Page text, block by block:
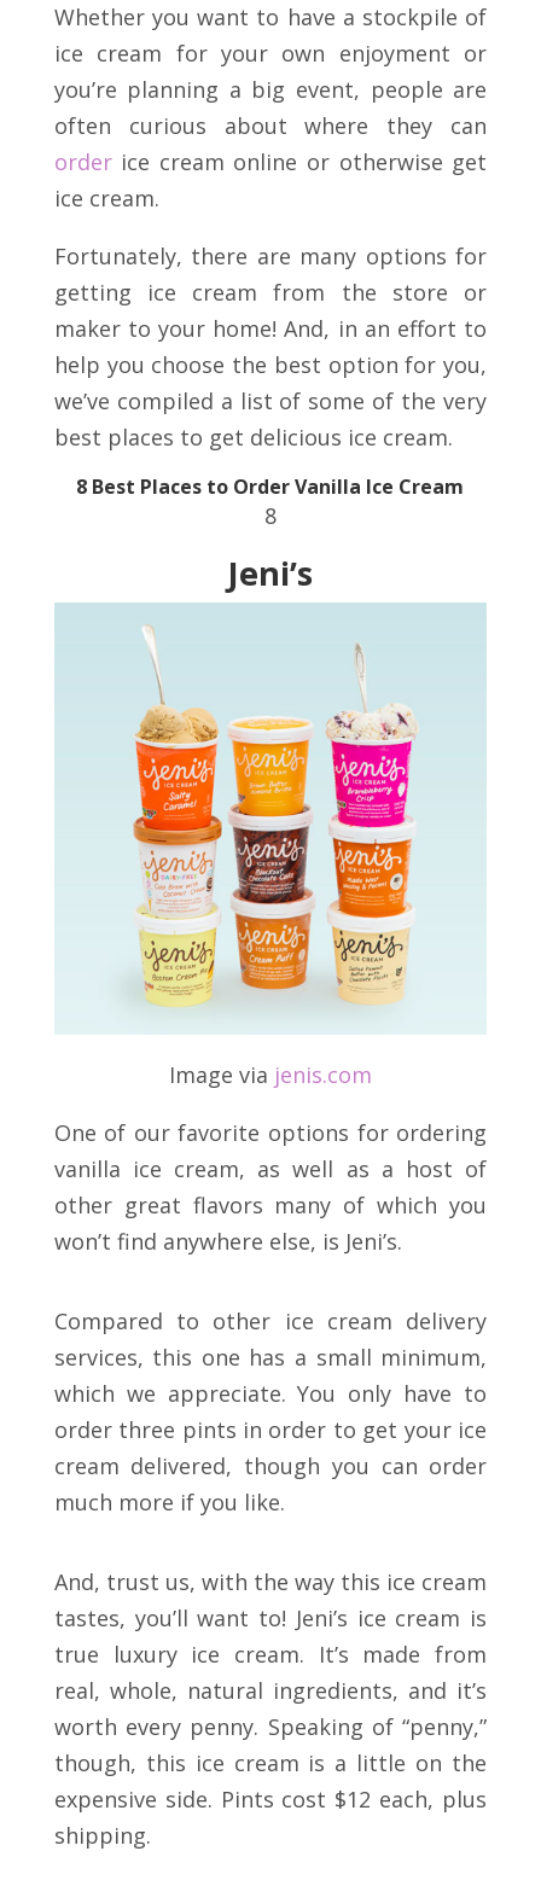
Whether you want to have a stockpile of
ice cream for your own enjoyment or
you’re planning a big event, people are
often curious about where they can
orderice cream online or otherwise get
ice cream.
Fortunately, there are many options for
getting ice cream from the store or
maker to your home! And, in an effort to
help you choose the best option for you,
we’ve compiled a list of some of the very
best places to get delicious ice cream.
8 Best Places to Order Vanilla Ice Cream
8
Jeni’s
Image via jenis.com
One of our favorite options for ordering
vanilla ice cream, as well as a host of
other great flavors many of which you
won’t find anywhere else, is Jeni’s.
Compared to other ice cream delivery
services, this one has a small minimum,
which we appreciate. You only have to
order three pints in order to get your ice
cream delivered, though you can order
much more if you like.
And, trust us, with the way this ice cream
tastes, you’ll want to! Jeni’s ice cream is
true luxury ice cream. It’s made from
real, whole, natural ingredients, and it’s
worth every penny. Speaking of “penny,”
though, this ice cream is a little on the
expensive side. Pints cost $12 each, plus
shipping.